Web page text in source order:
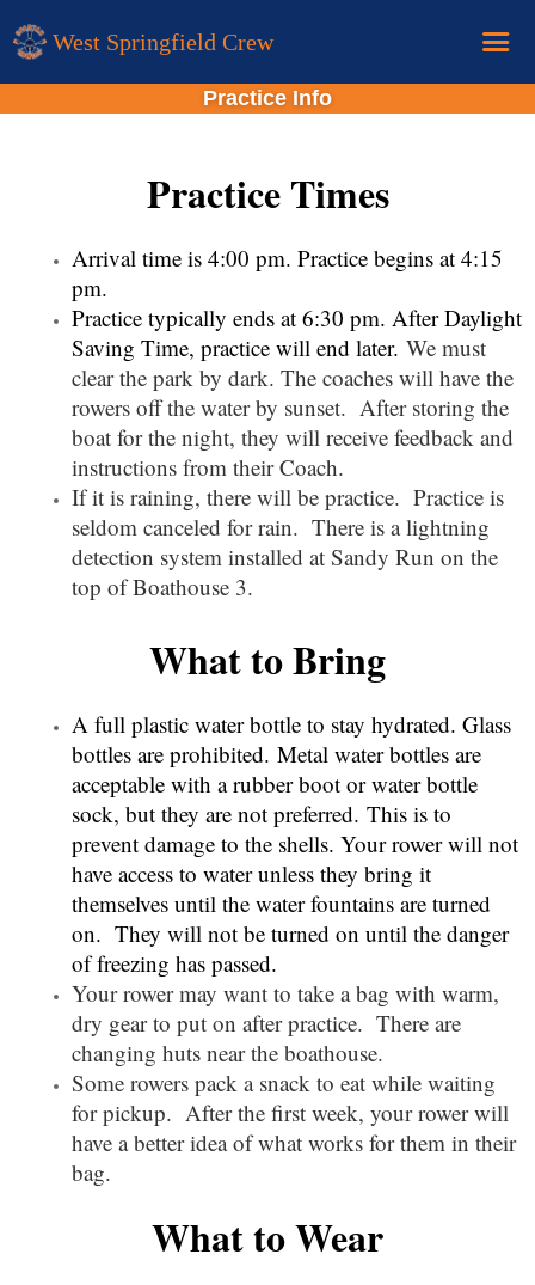
West Springfield Crew
Home
New Rower Info
Practice Info
Practice Times
Arrival time is 4:00 pm. Practice begins at 4:15
pm.
Practice typically ends at 6:30 pm. After Daylight
Saving Time, practice will end later. We must
clear the park by dark. The coaches will have the
rowers off the water by sunset. After storing the
boat for the night, they will receive feedback and
instructions from their Coach.
If it is raining, there will be practice. Practice is
seldom canceled for rain. There is a lightning
detection system installed at Sandy Run on the
top of Boathouse 3.
What to Bring
A full plastic water bottle to stay hydrated. Glass
bottles are prohibited. Metal water bottles are
acceptable with a rubber boot or water bottle
sock, but they are not preferred. This is to
prevent damage to the shells. Your rower will not
have access to water unless they bring it
themselves until the water fountains are turned
on. They will not be turned on until the danger
of freezing has passed.
Your rower may want to take a bag with warm,
dry gear to put on after practice. There are
changing huts near the boathouse.
Some rowers pack a snack to eat while waiting
for pickup. After the first week, your rower will
have a better idea of what works for them in their
bag.
What to Wear